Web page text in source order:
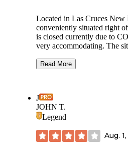
Located in Las Cruces
conveniently situated right
is closed currently due to
very accommodating. The
a large laundry room. Make
is a plus. The bathrooms are
shower- clean!!
Read More
J
JOHN T.
Legend
Aug.